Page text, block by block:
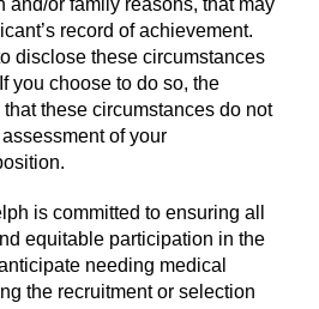
and/or family reasons, that may
record of achievement.
disclose these circumstances
you choose to do so, the
these circumstances do not
of your
is committed to ensuring all
equitable participation in the
needing medical
the recruitment or selection